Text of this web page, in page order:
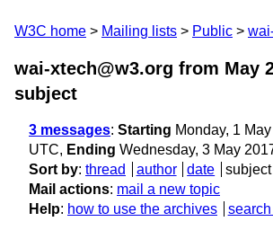
W3C home Mailing lists Public
wai-xtech@w3.org from May
subject
3 messages: Starting Monday, 1
UTC, Ending Wednesday, 3 May
Sort by: thread author date
subject
Mail actions: mail a new topic
Help: how to use the archives